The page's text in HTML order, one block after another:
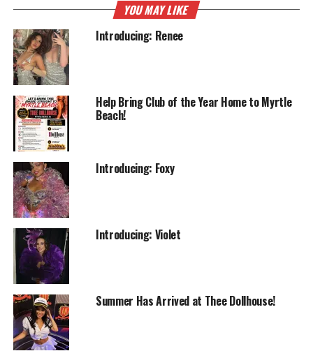
RELATED TOPICS: ENTERTAINMENT
FOOTBALL
SUPER BOWL THEE DOLL HOUSE
UP NEXT
March Madness
DON'T MISS
What’s new !!
YOU MAY LIKE
Introducing: Renee
Help Bring Club of the Year Home to Myrtle
Beach!
Introducing: Foxy
Introducing: Violet
Summer Has Arrived at Thee Dollhouse!